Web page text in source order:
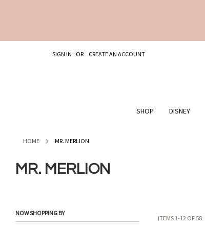
TOSIGN IN
CREATE AN ACCOUNT
SHOP DISNEY
HOME MR. MERLION
MR. MERLION
ITEMS 1-12 OF 58
NOW SHOPPING BY